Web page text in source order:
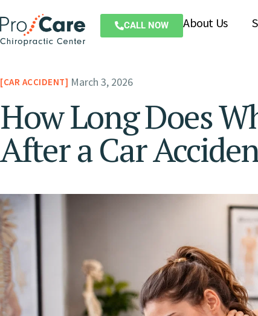
CALL NOW About Us
CAR ACCIDENT March 3, 2026
How Long Does
After a Car